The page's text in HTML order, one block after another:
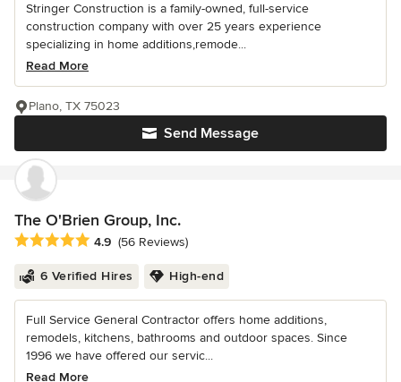
Stringer Construction is a family-owned, full-service
construction company with over 25 years experience
specializing in home additions,remode...
Read More
Send Message
Plano, TX 75023
The O'Brien Group, Inc.
Average rating: 4.9 out of 5 stars
4.9 (56 Reviews)
6 Verified Hires High-end
Full Service General Contractor offers home additions,
remodels, kitchens, bathrooms and outdoor spaces. Since
1996 we have offered our servic...
Read More